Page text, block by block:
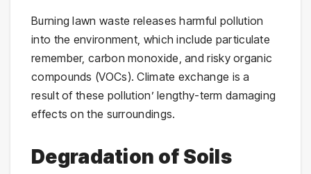
Burning lawn waste releases harmful pollution
into the environment, which include particulate
remember, carbon monoxide, and risky organic
compounds (VOCs). Climate exchange is a
result of these pollution’ lengthy-term damaging
effects on the surroundings.
Degradation of Soils